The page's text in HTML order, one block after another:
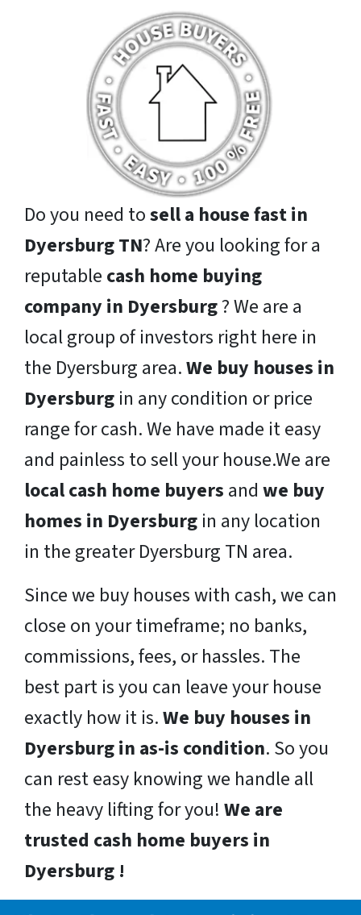
Do you need tosell a house fast in
Dyersburg TN? Are you looking for a
reputable cash home buying
company in Dyersburg? We are a
local group of investors right here in
the Dyersburg area.We buy houses in
Dyersburg in any condition or price
range for cash. We have made it easy
and painless to sell your house.We are
local cash home buyers and we buy
homes in Dyersburg in any location
in the greater Dyersburg TN area.
Since we buy houses with cash, we can
close on your timeframe; no banks,
commissions, fees, or hassles. The
best part is you can leave your house
exactly how it is.We buy houses in
Dyersburg in as-is condition. So you
can rest easy knowing we handle all
the heavy lifting for you! We are
trusted cash home buyers in
Dyersburg !